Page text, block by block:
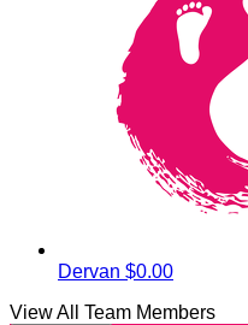
Dervan $0.00
View All Team Members